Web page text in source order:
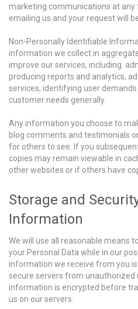
marketing communications at any
emailing us and your request will
Non-Personally Identifiable
information we collect in
improve our services, including:
producing reports and analytics,
services, identifying user
customer needs generally.
Any information you choose to
blog comments and testimonials
for others to see. If you
copies may remain viewable in
other websites or if others have
Storage and
Information
We will use all reasonable means
your Personal Data while in our
information we receive from you
secure servers from unauthorized
information is encrypted before
us on our servers.